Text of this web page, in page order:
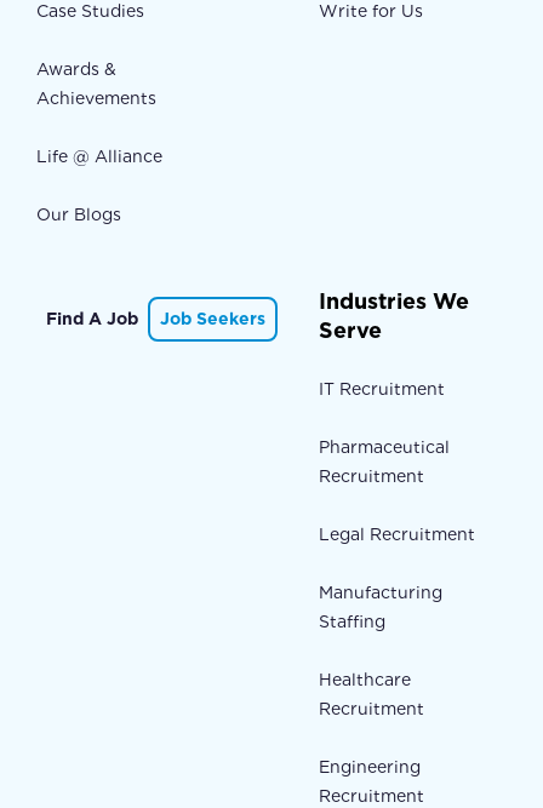
Case Studies
Awards &
Achievements
Life @ Alliance
Our Blogs
Write for Us
Find A Job Job Seekers
Industries We
Serve
IT Recruitment
Pharmaceutical
Recruitment
Legal Recruitment
Manufacturing
Staffing
Healthcare
Recruitment
Engineering
Recruitment